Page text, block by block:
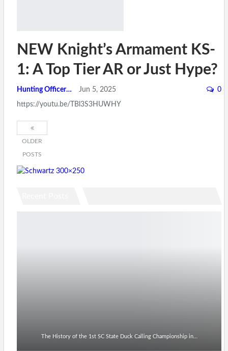
NEW Knight’s Armament KS-
1: A Top Tier AR or Just Hype?
Hunting Officer Jun 5, 2025 0
https://youtu.be/TBl3S3HUWHY
OLDER
POSTS
The History of the 1st SC State Duck Calling Championship in…